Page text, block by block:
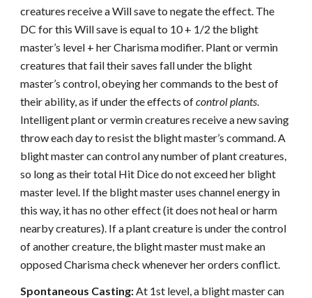
creatures receive a Will save to negate the effect. The
DC for this Will save is equal to 10 + 1/2 the blight
master’s level + her Charisma modifier. Plant or vermin
creatures that fail their saves fall under the blight
master’s control, obeying her commands to the best of
their ability, as if under the effects ofcontrol plants.
Intelligent plant or vermin creatures receive a new saving
throw each day to resist the blight master’s command. A
blight master can control any number of plant creatures,
so long as their total Hit Dice do not exceed her blight
master level. If the blight master uses channel energy in
this way, it has no other effect (it does not heal or harm
nearby creatures). If a plant creature is under the control
of another creature, the blight master must make an
opposed Charisma check whenever her orders conflict.
Spontaneous Casting:At 1st level, a blight master can